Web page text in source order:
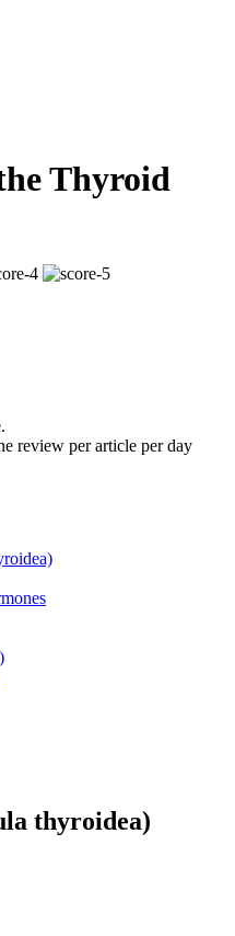
Thyroid
review per article per day
thyroidea)